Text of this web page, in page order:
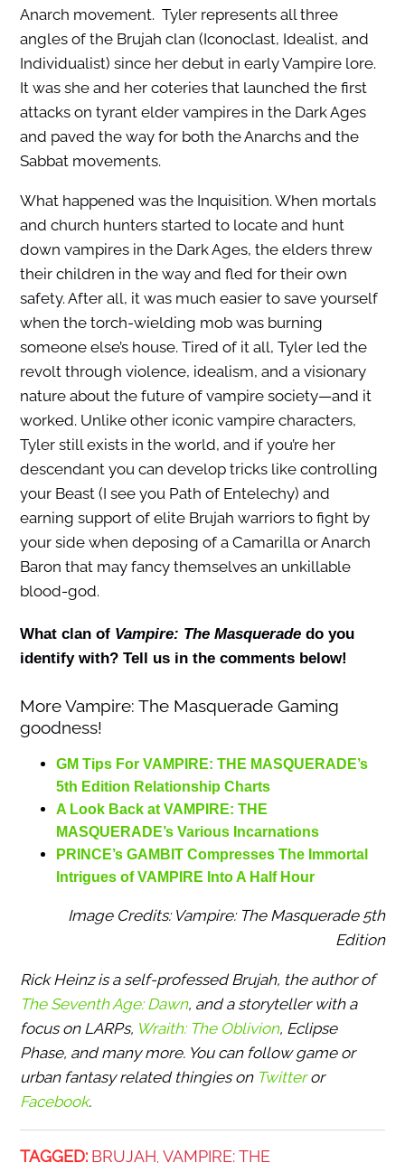
Anarch movement. Tyler represents all three
angles of the Brujah clan (Iconoclast, Idealist, and
Individualist) since her debut in early Vampire lore.
It was she and her coteries that launched the first
attacks on tyrant elder vampires in the Dark Ages
and paved the way for both the Anarchs and the
Sabbat movements.
What happened was the Inquisition. When mortals
and church hunters started to locate and hunt
down vampires in the Dark Ages, the elders threw
their children in the way and fled for their own
safety. After all, it was much easier to save yourself
when the torch-wielding mob was burning
someone else’s house. Tired of it all, Tyler led the
revolt through violence, idealism, and a visionary
nature about the future of vampire society—and it
worked. Unlike other iconic vampire characters,
Tyler still exists in the world, and if you’re her
descendant you can develop tricks like controlling
your Beast (I see you Path of Entelechy) and
earning support of elite Brujah warriors to fight by
your side when deposing of a Camarilla or Anarch
Baron that may fancy themselves an unkillable
blood-god.
What clan of Vampire: The Masqueradedo you
identify with? Tell us in the comments below!
More Vampire: The Masquerade Gaming
goodness!
GM Tips For VAMPIRE: THE MASQUERADE’s
5th Edition Relationship Charts
A Look Back at VAMPIRE: THE
MASQUERADE’s Various Incarnations
PRINCE’s GAMBIT Compresses The Immortal
Intrigues of VAMPIRE Into A Half Hour
Image Credits: Vampire: The Masquerade 5th
Edition
Rick Heinz is a self-professed Brujah, the author of
The Seventh Age: Dawn, and a storyteller with a
focus on LARPs, Wraith: The Oblivion, Eclipse
Phase, and many more. You can follow game or
urban fantasy related thingies on Twitteror
Facebook.
TAGGED: BRUJAH, VAMPIRE: THE